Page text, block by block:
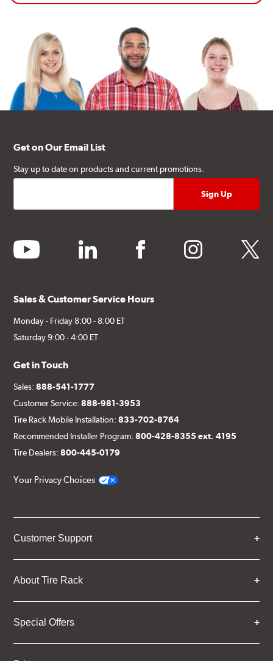
Get on Our Email List
Stay up to date on products and current promotions.
youtube linkedin facebook instagram twitter
Sales & Customer Service Hours
Monday - Friday 8:00 - 8:00 ET
Saturday 9:00 - 4:00 ET
Get in Touch
Sales:888-541-1777
Customer Service:888-981-3953
Tire Rack Mobile Installation:833-702-8764
Recommended Installer Program:800-428-8355 ext. 4195
Tire Dealers:800-445-0179
Your Privacy Choices
Customer Support
About Tire Rack
Special Offers